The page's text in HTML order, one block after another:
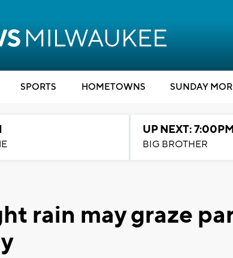
SPORTS HOMETOWNS SUNDAY
UP NEXT:
BIG BROTHER
rain may graze